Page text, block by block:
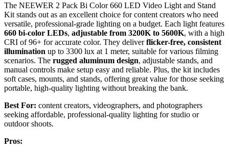
The NEEWER 2 Pack Bi Color 660 LED Video Light and Stand
Kit stands out as an excellent choice for content creators who need
versatile, professional-grade lighting on a budget. Each light features
660 bi-color LEDs, adjustable from 3200K to 5600K, with a high
CRI of 96+ for accurate color. They deliverflicker-free, consistent
illumination up to 3300 lux at 1 meter, suitable for various filming
scenarios. The rugged aluminum design, adjustable stands, and
manual controls make setup easy and reliable. Plus, the kit includes
soft cases, mounts, and stands, offering great value for those seeking
portable, high-quality lighting without breaking the bank.
Best For: content creators, videographers, and photographers
seeking affordable, professional-quality lighting for studio or
outdoor shoots.
Pros: